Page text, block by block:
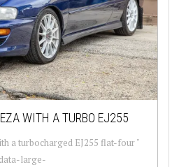
WITH A TURBO EJ255
a turbocharged EJ255 flat-four "
large-